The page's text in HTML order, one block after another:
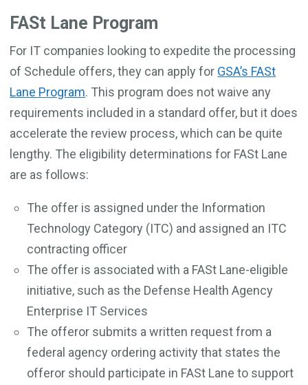
FASt Lane Program
For IT companies looking to expedite the processing
of Schedule offers, they can apply for GSA’s FASt
Lane Program. This program does not waive any
requirements included in a standard offer, but it does
accelerate the review process, which can be quite
lengthy. The eligibility determinations for FASt Lane
are as follows:
The offer is assigned under the Information
Technology Category (ITC) and assigned an ITC
contracting officer
The offer is associated with a FASt Lane-eligible
initiative, such as the Defense Health Agency
Enterprise IT Services
The offeror submits a written request from a
federal agency ordering activity that states the
offeror should participate in FASt Lane to support